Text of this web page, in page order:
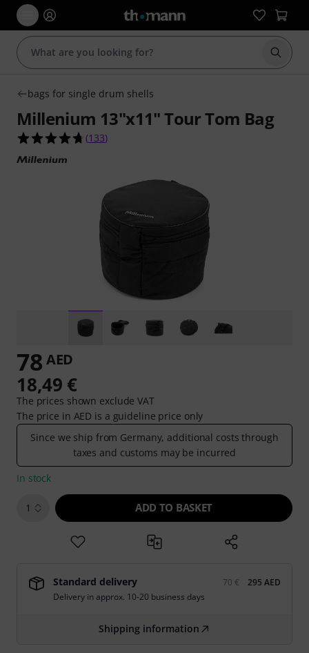
Start
bags for single drum shells
Millenium 13"x11" Tour Tom Bag
4.7 out of 5 stars from 133 customer ratings
(133)
78 AED
18,49 €
The prices shown exclude VAT
The price in AED is a guideline price only
Since we ship from Germany, additional costs through
taxes and customs may be incurred
In stock
1 ADD TO BASKET
Standard delivery 70 €
295 AED
Delivery in approx. 10-20 business days
Shipping information